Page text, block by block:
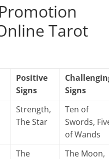
Tarot
Positive
Signs
Signs
Strength,
The Star
Ten of
Swords,
of Wands
The
The Moon,